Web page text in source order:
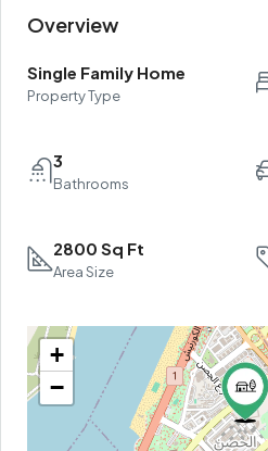
Overview
Single Family Home
Property Type
3
Bathrooms
2800 Sq Ft
Area Size
+
−